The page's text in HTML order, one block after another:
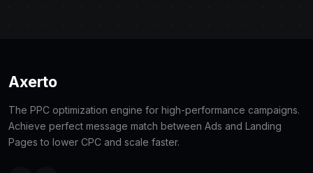
Axerto
The PPC optimization engine for high-performance campaigns.
Achieve perfect message match between Ads and Landing
Pages to lower CPC and scale faster.